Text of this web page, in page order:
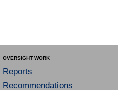
OVERSIGHT WORK
Reports
Recommendations